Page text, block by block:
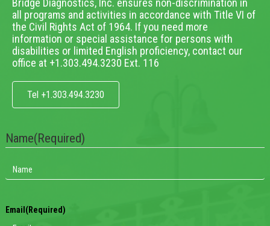
Bridge Diagnostics, Inc. ensures non-discrimination in
all programs and activities in accordance with Title VI of
the Civil Rights Act of 1964. If you need more
information or special assistance for persons with
disabilities or limited English proficiency, contact our
office at +1.303.494.3230 Ext. 116
Tel +1.303.494.3230
Name(Required)
Email (Required)